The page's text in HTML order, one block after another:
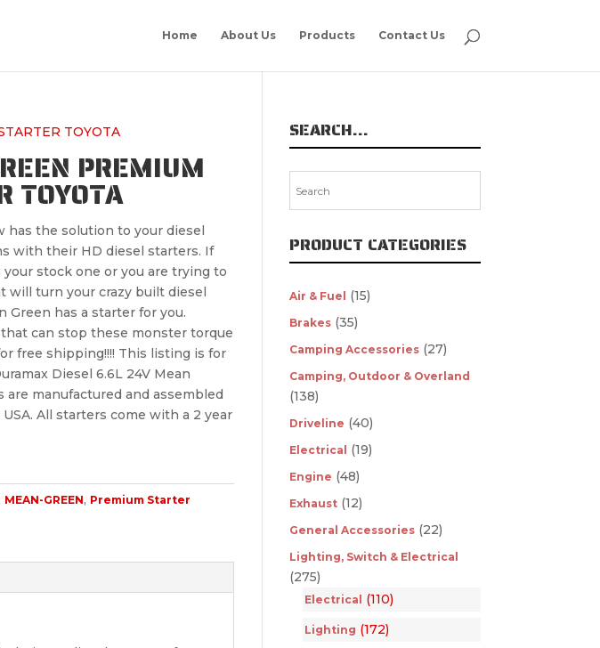
Home About Us Products Contact Us
TOYOTA
PREMIUM
TOYOTA
has the solution to your diesel
with their HD diesel starters. If
your stock one or you are trying to
will turn your crazy built diesel
Green has a starter for you.
can stop these monster torque
free shipping!!!! This listing is for
Diesel 6.6L 24V Mean
are manufactured and assembled
All starters come with a 2 year
MEAN-GREEN, Premium Starter
SEARCH…
PRODUCT CATEGORIES
Air & Fuel (15)
Brakes (35)
Camping Accessories (27)
Camping, Outdoor & Overland
(138)
Driveline (40)
Electrical (19)
Engine (48)
Exhaust (12)
General Accessories (22)
Lighting, Switch & Electrical
(275)
Electrical (110)
Lighting (172)